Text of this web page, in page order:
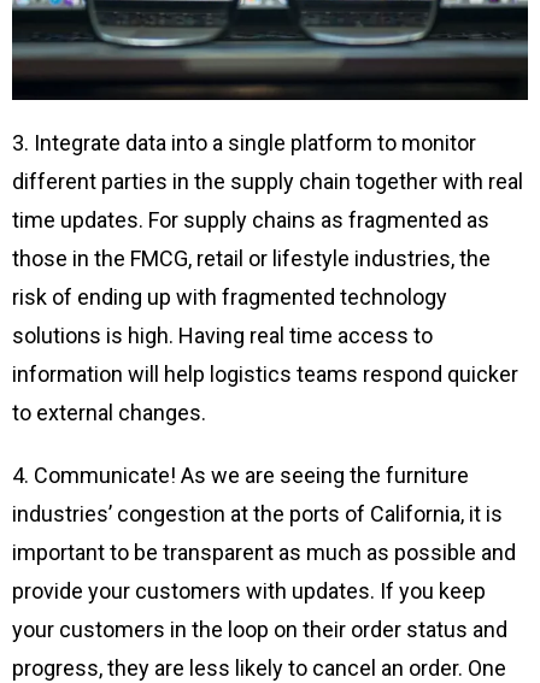
3. Integrate data into a single platform to monitor
different parties in the supply chain together with real
time updates. For supply chains as fragmented as
those in the FMCG, retail or lifestyle industries, the
risk of ending up with fragmented technology
solutions is high. Having real time access to
information will help logistics teams respond quicker
to external changes.
4. Communicate! As we are seeing the furniture
industries’ congestion at the ports of California, it is
important to be transparent as much as possible and
provide your customers with updates. If you keep
your customers in the loop on their order status and
progress, they are less likely to cancel an order. One